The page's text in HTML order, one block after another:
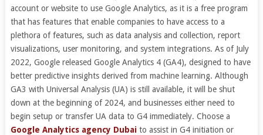
account or website to use Google Analytics, as it is a free program
that has features that enable companies to have access to a
plethora of features, such as data analysis and collection, report
visualizations, user monitoring, and system integrations. As of July
2022, Google released Google Analytics 4 (GA4), designed to have
better predictive insights derived from machine learning. Although
GA3 with Universal Analysis (UA) is still available, it will be shut
down at the beginning of 2024, and businesses either need to
begin setup or transfer UA data to G4 immediately. Choose a
Google Analytics agency Dubaito assist in G4 initiation or